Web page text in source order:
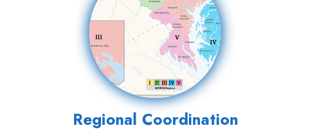
Regional Coordination